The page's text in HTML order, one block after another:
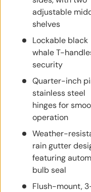
adjustable
shelves
Lockable black
whale T-
security
Quarter-inch
stainless steel
hinges for
operation
Weather-
rain gutter
featuring
bulb seal
Flush-mount,